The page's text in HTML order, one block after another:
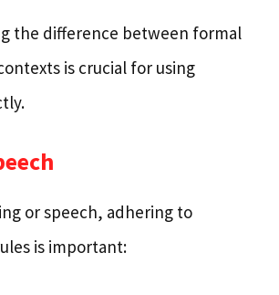
the difference between formal
is crucial for using
or speech, adhering to
is important: